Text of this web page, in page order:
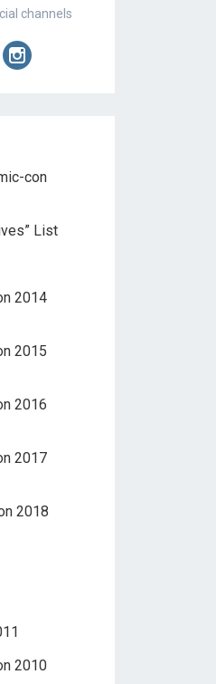
channels
con
List
2014
2015
2016
2017
2018
2010